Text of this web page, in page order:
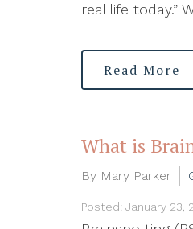
real life today.”
Read More
What is
By Mary Parker
Posted: January 23,